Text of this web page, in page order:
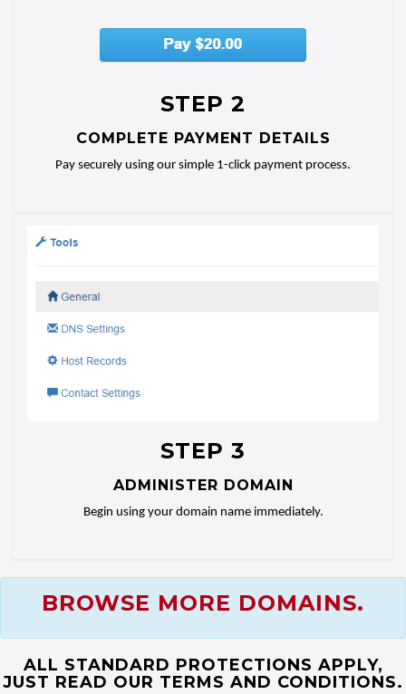
STEP 2
COMPLETE PAYMENT DETAILS
Pay securely using our simple 1-click payment process.
STEP 3
ADMINISTER DOMAIN
Begin using your domain name immediately.
BROWSE MORE DOMAINS.
ALL STANDARD PROTECTIONS APPLY,
JUST READ OUR TERMS AND CONDITIONS.